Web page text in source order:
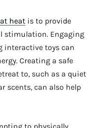
heat is to provide
stimulation. Engaging
interactive toys can
Creating a safe
to, such as a quiet
scents, can also help